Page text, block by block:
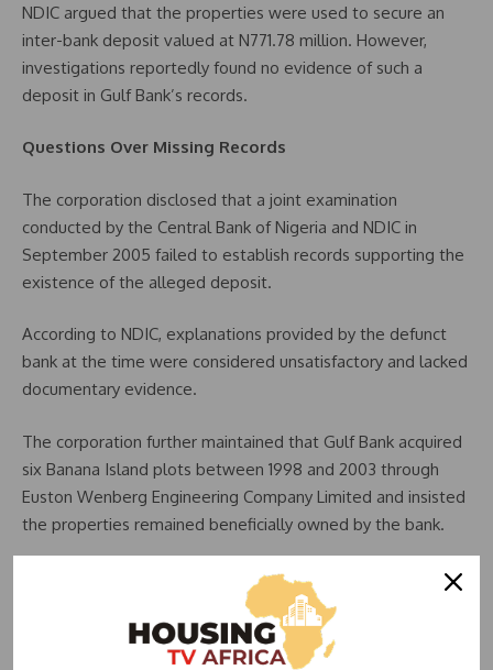
NDIC argued that the properties were used to secure an
inter-bank deposit valued at N771.78 million. However,
investigations reportedly found no evidence of such a
deposit in Gulf Bank’s records.
Questions Over Missing Records
The corporation disclosed that a joint examination
conducted by the Central Bank of Nigeria and NDIC in
September 2005 failed to establish records supporting the
existence of the alleged deposit.
According to NDIC, explanations provided by the defunct
bank at the time were considered unsatisfactory and lacked
documentary evidence.
The corporation further maintained that Gulf Bank acquired
six Banana Island plots between 1998 and 2003 through
Euston Wenberg Engineering Company Limited and insisted
the properties remained beneficially owned by the bank.
Second Lawsuit Challenges Sale of Properties
The second suit concerns another six Banana Island
properties allegedly acquired through Bacad Finance and